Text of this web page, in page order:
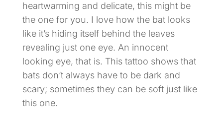
heartwarming and delicate, this might be
the one for you. I love how the bat looks
like it’s hiding itself behind the leaves
revealing just one eye. An innocent
looking eye, that is. This tattoo shows that
bats don’t always have to be dark and
scary; sometimes they can be soft just like
this one.